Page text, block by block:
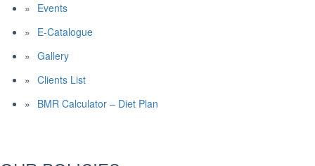
Events
E-Catalogue
Gallery
Clients List
BMR Calculator – Diet Plan